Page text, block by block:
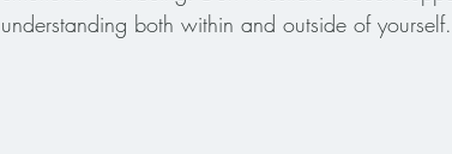
understanding both within and outside of yourself.